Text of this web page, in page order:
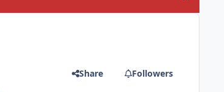
Share Followers